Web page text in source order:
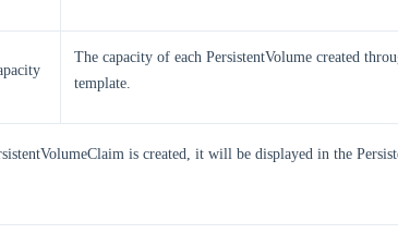
The capacity of each PersistentVolume created
template.
is created, it will be displayed in the